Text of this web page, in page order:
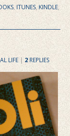
,ITUNES,KINDLE,
LIFE |2REPLIES